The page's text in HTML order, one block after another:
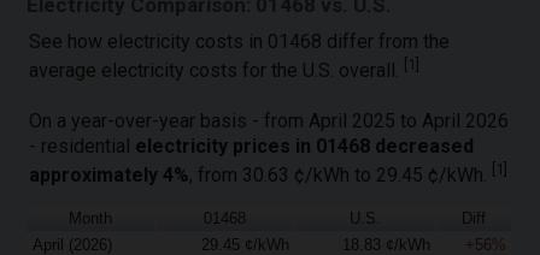
See how electricity costs in 01468 differ from the
average electricity costs for the U.S. overall.
1
On a year-over-year basis - from April 2025 to April 2026
- residential electricity prices in 01468 decreased
approximately 4%, from 30.63 ¢/kWh to 29.45 ¢/kWh. [1]
Month 01468 U.S.
Diff
April (2026)
29.45 ¢/kWh 18.83 ¢/kWh
+56%